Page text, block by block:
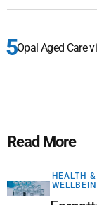
Opal Aged Care
Read More
HEALTH &